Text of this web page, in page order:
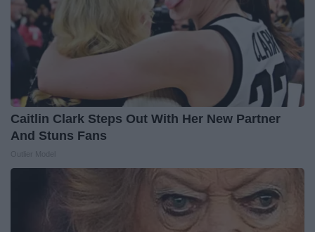
Caitlin Clark Steps Out With Her New Partner
And Stuns Fans